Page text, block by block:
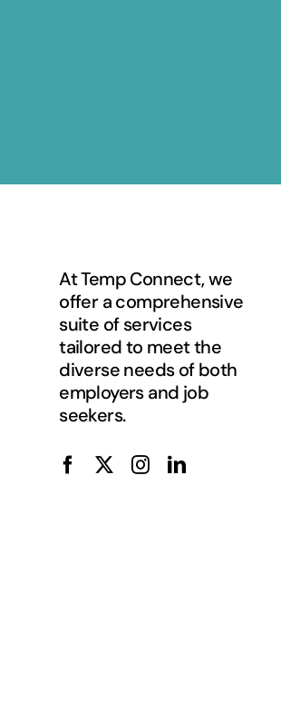
At Temp Connect, we
offer a comprehensive
suite of services
tailored to meet the
diverse needs of both
employers and job
seekers.